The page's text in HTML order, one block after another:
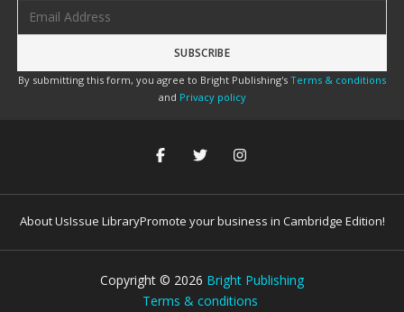
By submitting this form, you agree to Bright Publishing's Terms & conditions
and Privacy policy
About UsIssue LibraryPromote your business in Cambridge Edition!
Copyright © 2026 Bright Publishing
Terms & conditions